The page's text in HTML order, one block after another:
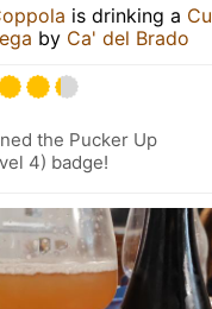
is drinking a
by Ca' del Brado
the Pucker Up
4) badge!